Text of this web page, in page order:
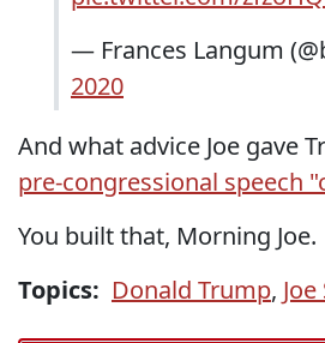
— Frances Langum
2020
And what advice Joe gave
pre-congressional speech
You built that, Morning Joe.
Topics: Donald Trump,